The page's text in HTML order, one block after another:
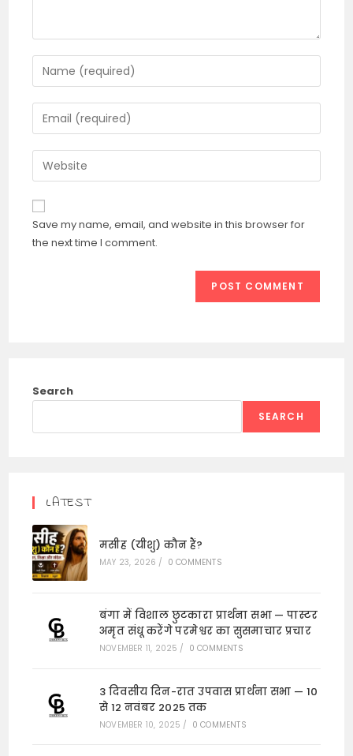
Enter
your
name
or
to
comment
Enter
your
email
address
comment
Enter
your
website
URL
(optional)
Save my name, email, and website in this browser for
the next time I comment.
Search
SEARCH
LATEST
मसीह (यीशु) कौन हैं?
MAY 23, 2026 / 0 COMMENTS
बंगा में विशाल छुटकारा प्रार्थना सभा — पास्टर
अमृत संधू करेंगे परमेश्वर का सुसमाचार प्रचार
NOVEMBER 11, 2025 / 0 COMMENTS
3 दिवसीय दिन-रात उपवास प्रार्थना सभा — 10
से 12 नवंबर 2025 तक
NOVEMBER 10, 2025 / 0 COMMENTS